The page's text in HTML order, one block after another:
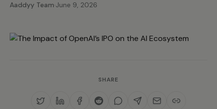
Aaddyy Team·June 9, 2026
SHARE